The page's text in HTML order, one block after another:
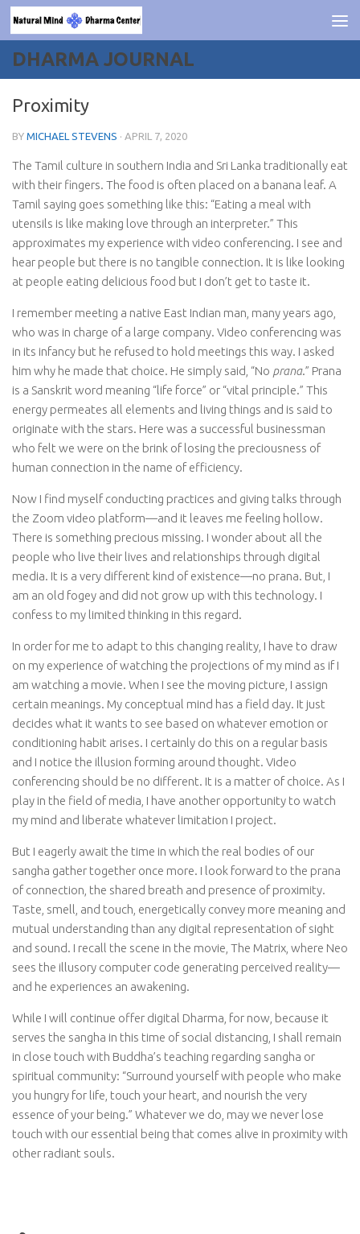
Skip to content
DHARMA JOURNAL
Proximity
BY MICHAEL STEVENS · APRIL 7, 2020
The Tamil culture in southern India and Sri Lanka traditionally eat
with their fingers. The food is often placed on a banana leaf. A
Tamil saying goes something like this: “Eating a meal with
utensils is like making love through an interpreter.” This
approximates my experience with video conferencing. I see and
hear people but there is no tangible connection. It is like looking
at people eating delicious food but I don’t get to taste it.
I remember meeting a native East Indian man, many years ago,
who was in charge of a large company. Video conferencing was
in its infancy but he refused to hold meetings this way. I asked
him why he made that choice. He simply said, “No prana.” Prana
is a Sanskrit word meaning “life force” or “vital principle.” This
energy permeates all elements and living things and is said to
originate with the stars. Here was a successful businessman
who felt we were on the brink of losing the preciousness of
human connection in the name of efficiency.
Now I find myself conducting practices and giving talks through
the Zoom video platform—and it leaves me feeling hollow.
There is something precious missing. I wonder about all the
people who live their lives and relationships through digital
media. It is a very different kind of existence—no prana. But, I
am an old fogey and did not grow up with this technology. I
confess to my limited thinking in this regard.
In order for me to adapt to this changing reality, I have to draw
on my experience of watching the projections of my mind as if I
am watching a movie. When I see the moving picture, I assign
certain meanings. My conceptual mind has a field day. It just
decides what it wants to see based on whatever emotion or
conditioning habit arises. I certainly do this on a regular basis
and I notice the illusion forming around thought. Video
conferencing should be no different. It is a matter of choice. As I
play in the field of media, I have another opportunity to watch
my mind and liberate whatever limitation I project.
But I eagerly await the time in which the real bodies of our
sangha gather together once more. I look forward to the prana
of connection, the shared breath and presence of proximity.
Taste, smell, and touch, energetically convey more meaning and
mutual understanding than any digital representation of sight
and sound. I recall the scene in the movie, The Matrix, where Neo
sees the illusory computer code generating perceived reality—
and he experiences an awakening.
While I will continue offer digital Dharma, for now, because it
serves the sangha in this time of social distancing, I shall remain
in close touch with Buddha’s teaching regarding sangha or
spiritual community: “Surround yourself with people who make
you hungry for life, touch your heart, and nourish the very
essence of your being.” Whatever we do, may we never lose
touch with our essential being that comes alive in proximity with
other radiant souls.